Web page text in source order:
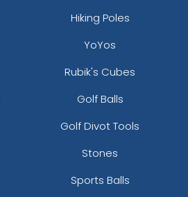
Hiking Poles
YoYos
Rubik's Cubes
Golf Balls
Golf Divot Tools
Stones
Sports Balls